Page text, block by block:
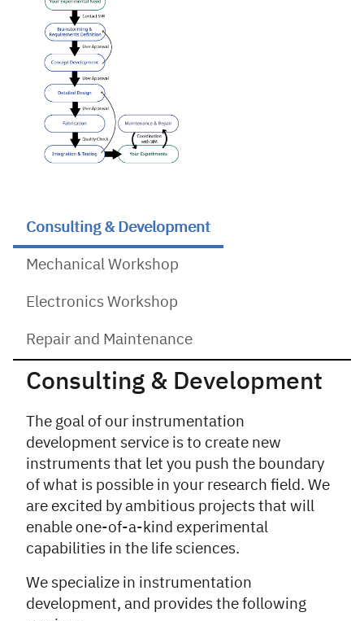
Consulting & Development
Mechanical Workshop
Electronics Workshop
Repair and Maintenance
Consulting & Development
The goal of our instrumentation
development service is to create new
instruments that let you push the boundary
of what is possible in your research field. We
are excited by ambitious projects that will
enable one-of-a-kind experimental
capabilities in the life sciences.
We specialize in instrumentation
development, and provides the following